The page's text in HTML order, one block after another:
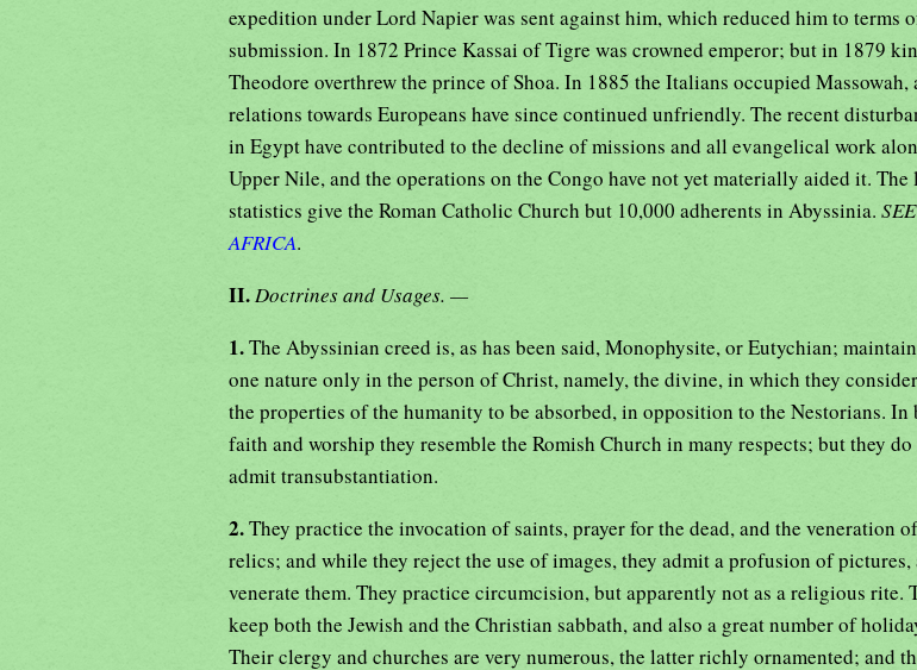
expedition under Lord Napier was sent against him, which reduced him to terms
submission. In 1872 Prince Kassai of Tigre was crowned emperor; but in 1879
Theodore overthrew the prince of Shoa. In 1885 the Italians occupied Massowah,
relations towards Europeans have since continued unfriendly. The recent
in Egypt have contributed to the decline of missions and all evangelical work
Upper Nile, and the operations on the Congo have not yet materially aided it. The
statistics give the Roman Catholic Church but 10,000 adherents in Abyssinia. SEE
AFRICA.
II. Doctrines and Usages. —
1.The Abyssinian creed is, as has been said, Monophysite, or Eutychian;
one nature only in the person of Christ, namely, the divine, in which they
the properties of the humanity to be absorbed, in opposition to the Nestorians. In
faith and worship they resemble the Romish Church in many respects; but they
admit transubstantiation.
2.They practice the invocation of saints, prayer for the dead, and the veneration of
relics; and while they reject the use of images, they admit a profusion of pictures,
venerate them. They practice circumcision, but apparently not as a religious rite.
keep both the Jewish and the Christian sabbath, and also a great number of
Their clergy and churches are very numerous, the latter richly ornamented; and